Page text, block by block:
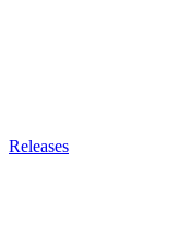
Releases